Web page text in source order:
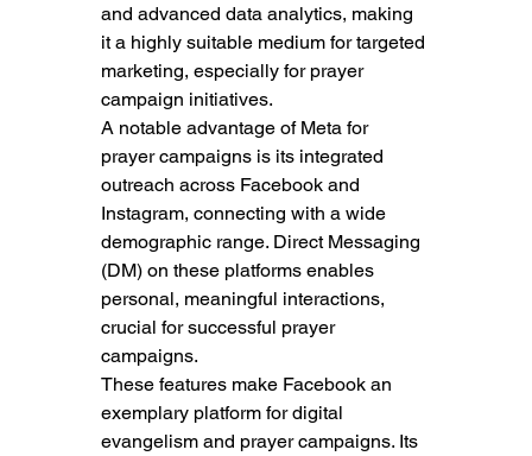
and advanced data analytics, making
it a highly suitable medium for targeted
marketing, especially for prayer
campaign initiatives.
A notable advantage of Meta for
prayer campaigns is its integrated
outreach across Facebook and
Instagram, connecting with a wide
demographic range. Direct Messaging
(DM) on these platforms enables
personal, meaningful interactions,
crucial for successful prayer
campaigns.
These features make Facebook an
exemplary platform for digital
evangelism and prayer campaigns. Its